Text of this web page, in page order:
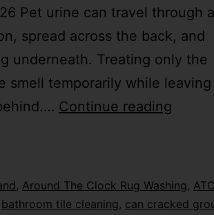
Pet urine can travel through a
spread across the back, and
underneath. Treating only the
smell temporarily while leaving
Continue reading
, Around The Clock Rug Washing,
bathroom tile cleaning, can cracked